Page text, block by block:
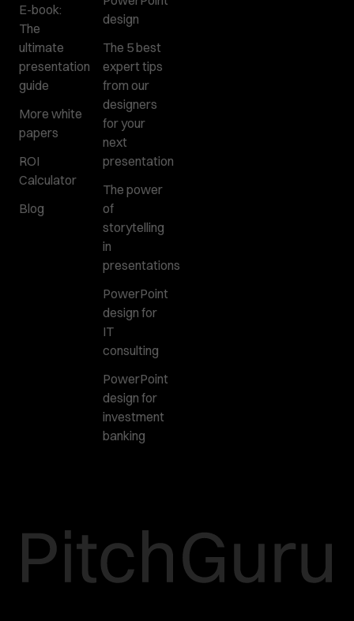
E-book:
The
ultimate
presentation
guide
More white
papers
ROI
Calculator
Blog
design
The 5 best
expert tips
from our
designers
for your
next
presentation
The power
of
storytelling
in
presentations
PowerPoint
design for
IT
consulting
PowerPoint
design for
investment
banking